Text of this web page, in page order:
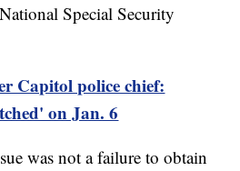
Special Security
Capitol police chief:
on Jan. 6
was not a failure to obtain